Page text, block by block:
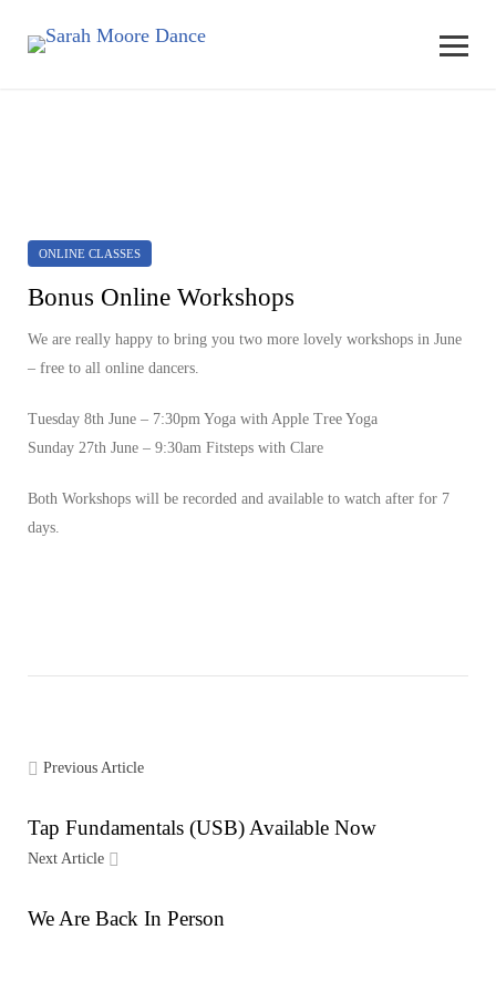
ONLINE CLASSES
Bonus Online Workshops
We are really happy to bring you two more lovely workshops in June
– free to all online dancers.
Tuesday 8th June – 7:30pm Yoga with Apple Tree Yoga
Sunday 27th June – 9:30am Fitsteps with Clare
Both Workshops will be recorded and available to watch after for 7
days.
Previous Article
Tap Fundamentals (USB) Available Now
Next Article
We Are Back In Person